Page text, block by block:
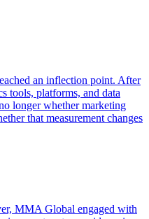
an inflection point. After
tools, platforms, and data
longer whether marketing
that measurement changes
MMA Global engaged with